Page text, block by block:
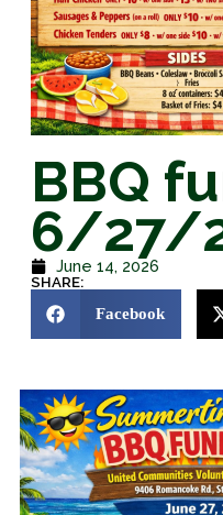
BBQ
6/27/
June 14, 2026
SHARE:
Facebook